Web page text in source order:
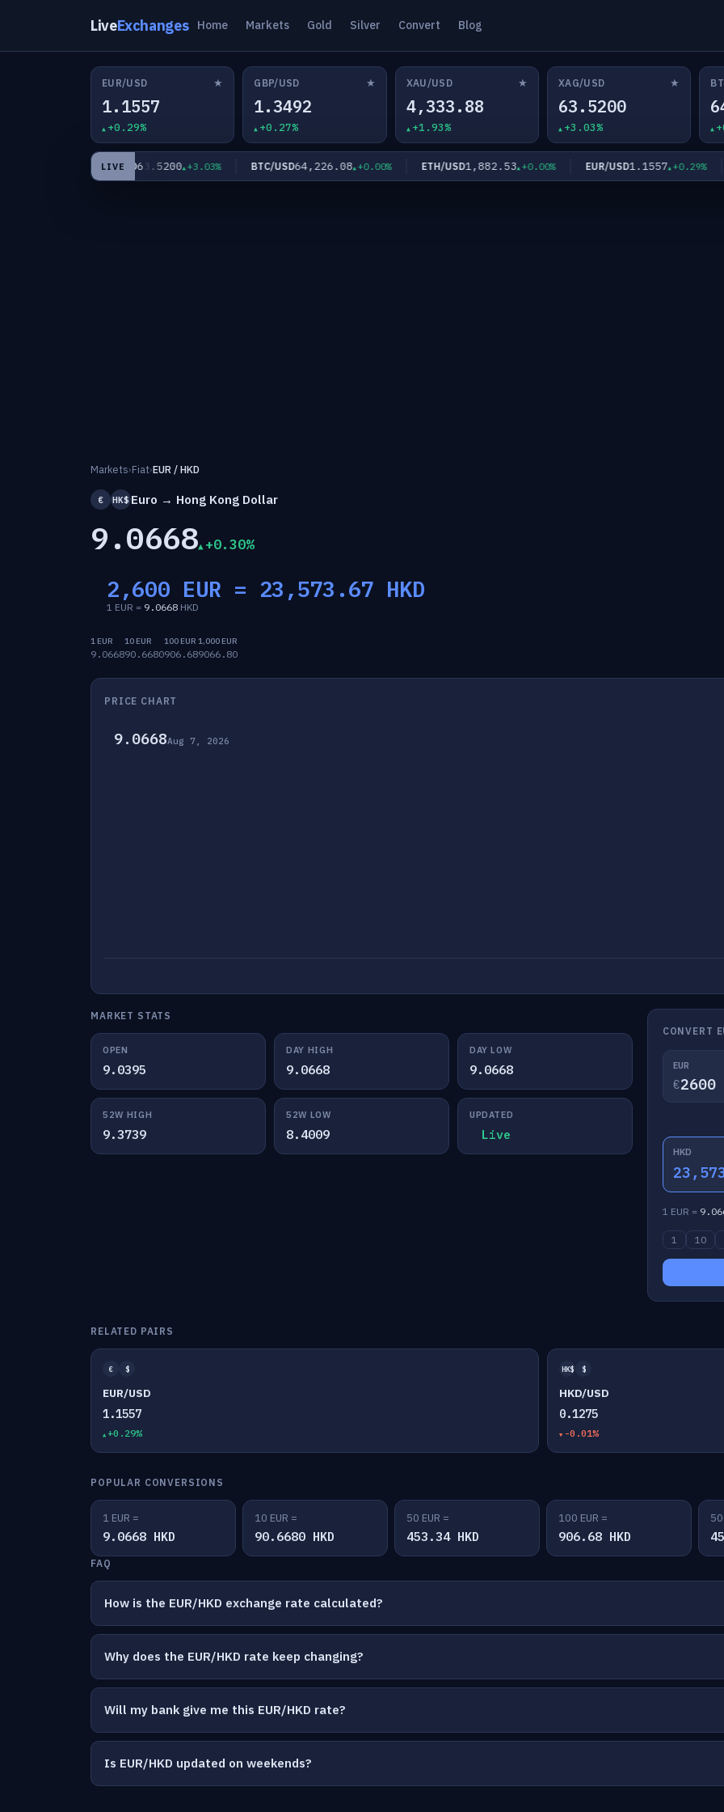
LiveExchanges Home Markets Gold Silver Convert Blog
EUR/USD ★
1.1557
+0.29%
GBP/USD ★
1.3492
+0.27%
XAU/USD ★
4,333.88
+1.93%
XAG/USD ★
63.5200
+3.03%
LIVE
XAG/USD63.5200 +3.03% BTC/USD64,226.08 +0.00% ETH/USD1,882.53 +0.00% EUR/USD1.1557 +0.29%
Markets›Fiat›EUR / HKD
€ HK$ Euro → Hong Kong Dollar
9.0668 +0.30%
2,600 EUR = 23,573.67 HKD
1 EUR = 9.0668 HKD
1 EUR
9.0668
10 EUR
90.6680
100 EUR
906.68
1,000 EUR
9066.80
PRICE CHART
9.0668Aug 7, 2026
MARKET STATS
OPEN
9.0395
DAY HIGH
9.0668
DAY LOW
9.0668
52W HIGH
9.3739
52W LOW
8.4009
UPDATED
Live
CONVERT
EUR
€
HKD
1 EUR =
1 10
RELATED PAIRS
€ $
EUR/USD
1.1557
+0.29%
HK$ $
HKD/USD
0.1275
-0.01%
POPULAR CONVERSIONS
1 EUR =
9.0668 HKD
10 EUR =
90.6680 HKD
50 EUR =
453.34 HKD
100 EUR =
906.68 HKD
FAQ
How is the EUR/HKD exchange rate calculated?
Why does the EUR/HKD rate keep changing?
Will my bank give me this EUR/HKD rate?
Is EUR/HKD updated on weekends?